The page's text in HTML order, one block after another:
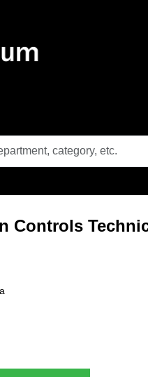
Controls